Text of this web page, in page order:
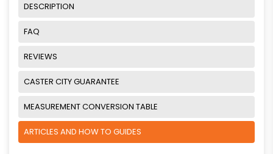
DESCRIPTION
FAQ
REVIEWS
CASTER CITY GUARANTEE
MEASUREMENT CONVERSION TABLE
ARTICLES AND HOW TO GUIDES